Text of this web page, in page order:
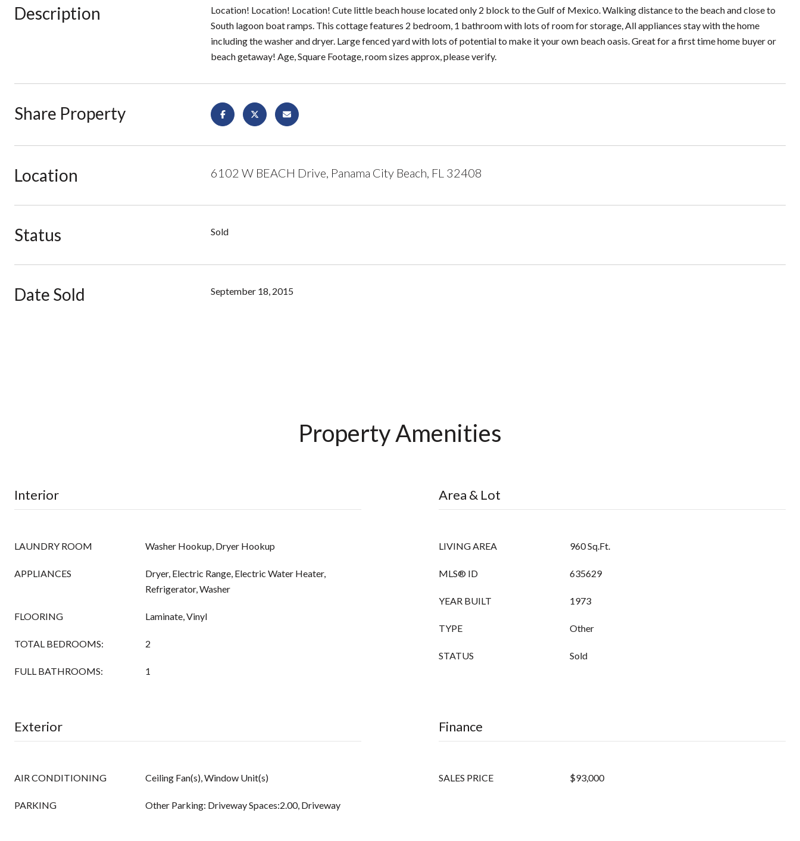
Description
Location! Location! Location! Cute little beach house located only 2 block to the Gulf of Mexico. Walking distance to the beach and close to
South lagoon boat ramps. This cottage features 2 bedroom, 1 bathroom with lots of room for storage, All appliances stay with the home
including the washer and dryer. Large fenced yard with lots of potential to make it your own beach oasis. Great for a first time home buyer or
beach getaway! Age, Square Footage, room sizes approx, please verify.
Share Property
Location 6102 W BEACH Drive, Panama City Beach, FL 32408
Status Sold
Date Sold September 18, 2015
Property Amenities
Interior
LAUNDRY ROOM Washer Hookup, Dryer Hookup
APPLIANCES
Dryer, Electric Range, Electric Water Heater,
Refrigerator, Washer
FLOORING Laminate, Vinyl
TOTAL BEDROOMS: 2
FULL BATHROOMS: 1
Area & Lot
LIVING AREA 960 Sq.Ft.
MLS® ID 635629
YEAR BUILT 1973
TYPE Other
STATUS Sold
Exterior
AIR CONDITIONING Ceiling Fan(s), Window Unit(s)
PARKING Other Parking: Driveway Spaces:2.00, Driveway
Finance
SALES PRICE $93,000